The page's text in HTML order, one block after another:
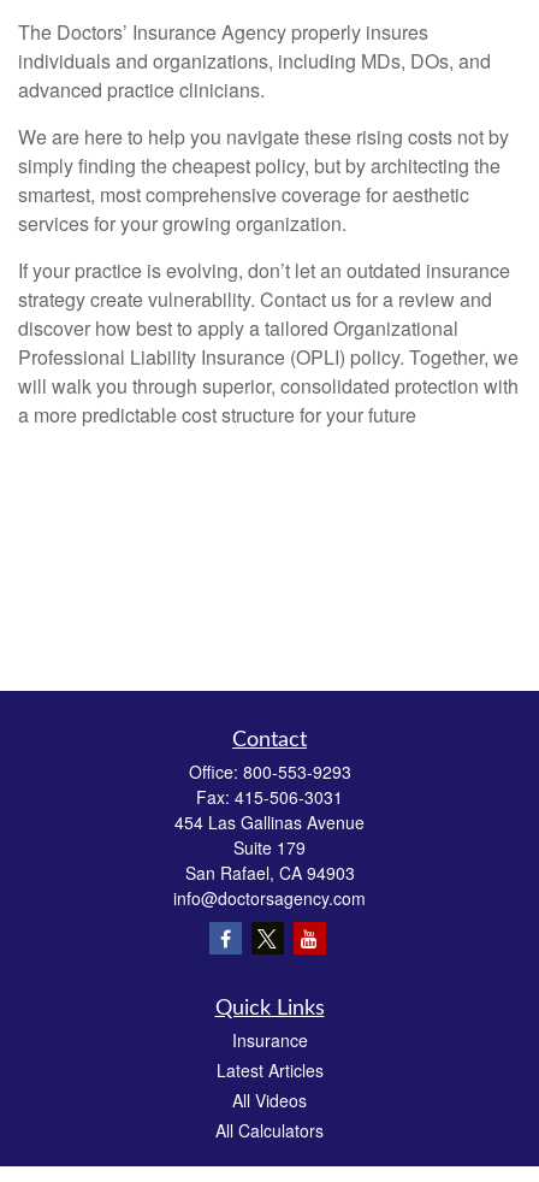
The Doctors’ Insurance Agency properly insures
individuals and organizations, including MDs, DOs, and
advanced practice clinicians.
We are here to help you navigate these rising costs not by
simply finding the cheapest policy, but by architecting the
smartest, most comprehensive coverage for aesthetic
services for your growing organization.
If your practice is evolving, don’t let an outdated insurance
strategy create vulnerability. Contact us for a review and
discover how best to apply a tailored Organizational
Professional Liability Insurance (OPLI) policy. Together, we
will walk you through superior, consolidated protection with
a more predictable cost structure for your future
Contact
Office: 800-553-9293
Fax: 415-506-3031
454 Las Gallinas Avenue
Suite 179
San Rafael, CA 94903
info@doctorsagency.com
Quick Links
Insurance
Latest Articles
All Videos
All Calculators